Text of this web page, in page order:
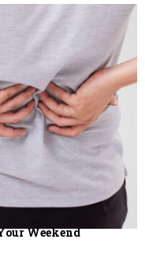
Weekend